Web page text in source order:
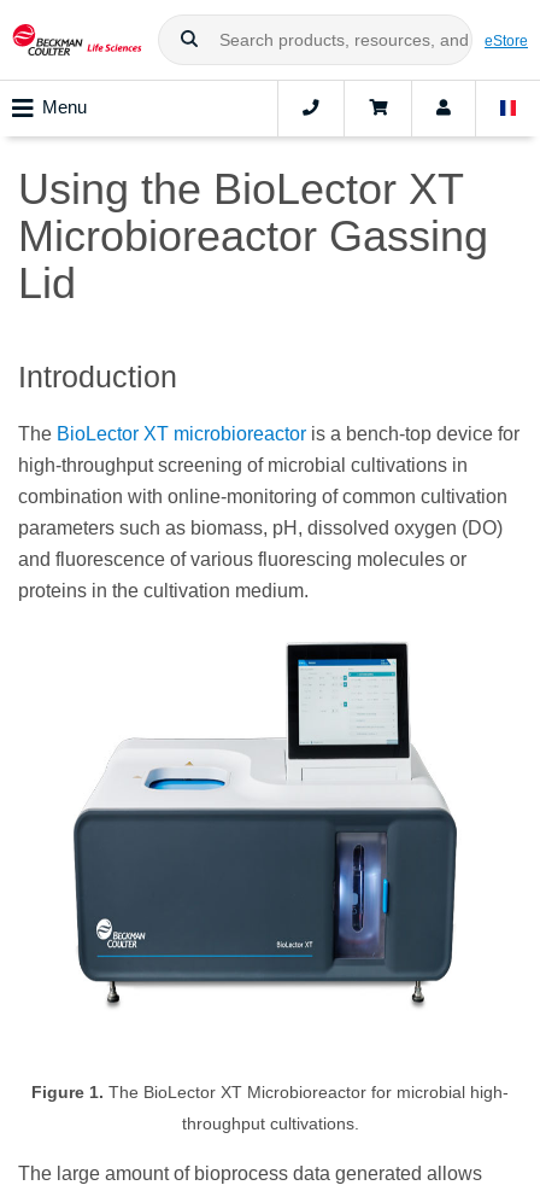
eStore
Menu
Using the BioLector XT
Microbioreactor Gassing
Lid
Introduction
The BioLector XT microbioreactor is a bench-top device for
high-throughput screening of microbial cultivations in
combination with online-monitoring of common cultivation
parameters such as biomass, pH, dissolved oxygen (DO)
and fluorescence of various fluorescing molecules or
proteins in the cultivation medium.
Figure 1. The BioLector XT Microbioreactor for microbial high-
throughput cultivations.
The large amount of bioprocess data generated allows